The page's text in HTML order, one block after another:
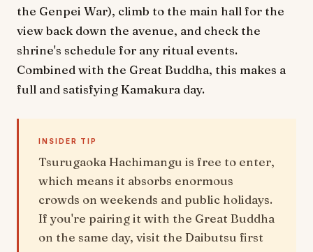
the Genpei War), climb to the main hall for the
view back down the avenue, and check the
shrine's schedule for any ritual events.
Combined with the Great Buddha, this makes a
full and satisfying Kamakura day.
INSIDER TIP
Tsurugaoka Hachimangu is free to enter,
which means it absorbs enormous
crowds on weekends and public holidays.
If you're pairing it with the Great Buddha
on the same day, visit the Daibutsu first